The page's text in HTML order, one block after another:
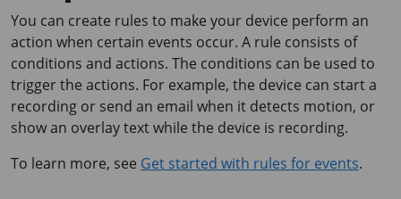
You can create rules to make your device perform an
action when certain events occur. A rule consists of
conditions and actions. The conditions can be used to
trigger the actions. For example, the device can start a
recording or send an email when it detects motion, or
show an overlay text while the device is recording.
To learn more, see Get started with rules for events.